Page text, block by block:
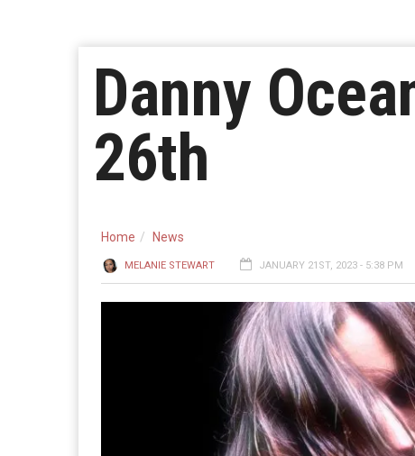
Danny
26th
Home News
MELANIE STEWART JANUARY 21ST, 2023 - 5:38 PM